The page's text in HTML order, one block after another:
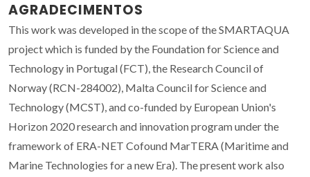
AGRADECIMENTOS
This work was developed in the scope of the SMARTAQUA
project which is funded by the Foundation for Science and
Technology in Portugal (FCT), the Research Council of
Norway (RCN-284002), Malta Council for Science and
Technology (MCST), and co-funded by European Union's
Horizon 2020 research and innovation program under the
framework of ERA-NET Cofound MarTERA (Maritime and
Marine Technologies for a new Era). The present work also